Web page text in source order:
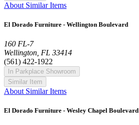
About Similar Items
El Dorado Furniture - Wellington Boulevard
160 FL-7
Wellington, FL 33414
(561) 422-1922
In Parkplace Showroom
Similar Item
About Similar Items
El Dorado Furniture - Wesley Chapel Boulevard